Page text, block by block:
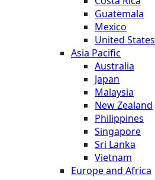
Guatemala
Mexico
United States
Asia Pacific
Australia
Japan
Malaysia
New Zealand
Philippines
Singapore
Sri Lanka
Vietnam
Europe and Africa